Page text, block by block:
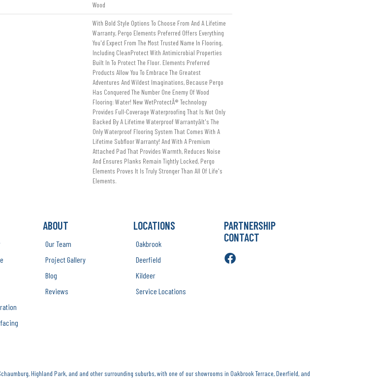
Wood
With Bold Style Options To Choose From And A Lifetime
Warranty, Pergo Elements Preferred Offers Everything
You'd Expect From The Most Trusted Name In Flooring,
Including CleanProtect With Antimicrobial Properties
Built In To Protect The Floor. Elements Preferred
Products Allow You To Embrace The Greatest
Adventures And Wildest Imaginations, Because Pergo
Has Conquered The Number One Enemy Of Wood
Flooring: Water! New WetProtectÂ® Technology
Provides Full-Coverage Waterproofing That Is Not Only
Backed By A Lifetime Waterproof Warrantyâit's The
Only Waterproof Flooring System That Comes With A
Lifetime Subfloor Warranty! And With A Premium
Attached Pad That Provides Warmth, Reduces Noise
And Ensures Planks Remain Tightly Locked, Pergo
Elements Proves It Is Truly Stronger Than All Of Life's
Elements.
ABOUT
Our Team
Project Gallery
Blog
Reviews
LOCATIONS
Oakbrook
Deerfield
Kildeer
Service Locations
PARTNERSHIP
CONTACT
Highland Park, and and other surrounding suburbs, with one of our showrooms in Oakbrook Terrace, Deerfield, and